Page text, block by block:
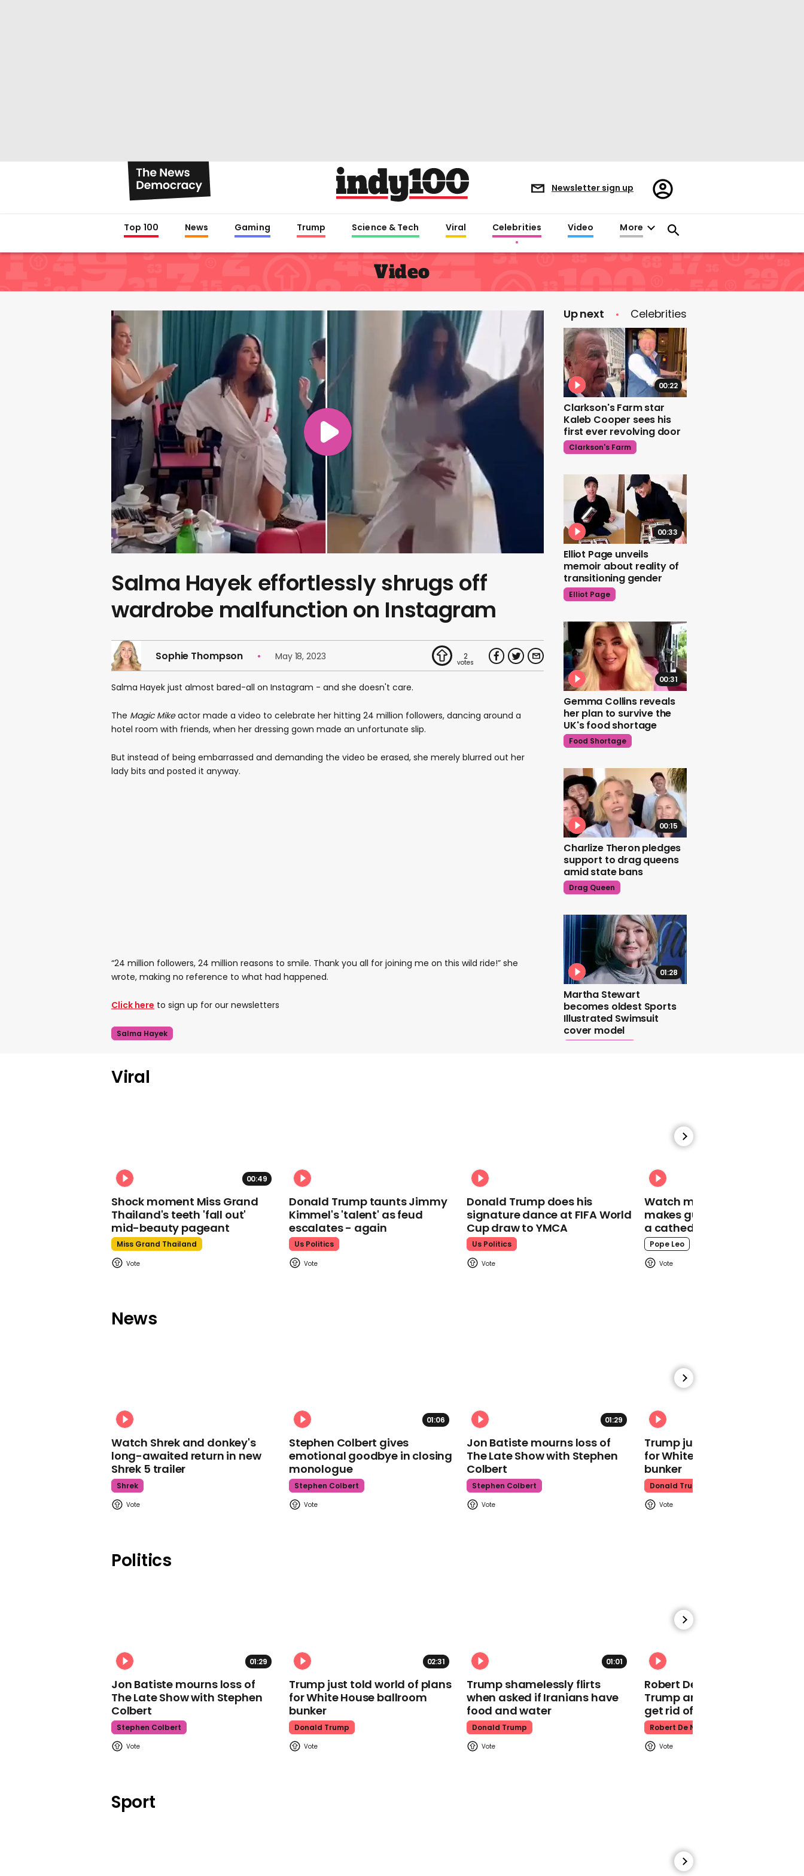
Newsletter sign up
Register/Sign
in
Top 100 News Gaming Trump Science & Tech Viral Celebrities Video More
Video
Salma Hayek effortlessly shrugs off
wardrobe malfunction on Instagram
Sophie Thompson May 18, 2023 2
Salma Hayek just almost bared-all on Instagram - and she doesn't care.
The Magic Mikeactor made a video to celebrate her hitting 24 million followers, dancing around a
hotel room with friends, when her dressing gown made an unfortunate slip.
But instead of being embarrassed and demanding the video be erased, she merely blurred out her
lady bits and posted it anyway.
“24 million followers, 24 million reasons to smile. Thank you all for joining me on this wild ride!” she
wrote, making no reference to what had happened.
Click here to sign up for our newsletters
Salma Hayek
Up next Celebrities
00:22
Clarkson's Farm star
Kaleb Cooper sees his
first ever revolving door
Clarkson's Farm
00:33
Elliot Page unveils
memoir about reality of
transitioning gender
Elliot Page
00:31
Gemma Collins reveals
her plan to survive the
UK's food shortage
Food Shortage
00:15
Charlize Theron pledges
support to drag queens
amid state bans
Drag Queen
01:28
Martha Stewart
becomes oldest Sports
Illustrated Swimsuit
cover model
00:16
would want to fight KSI
00:47
Ben Stiller describes first
erection after prostate
Claudia Winkleman calls
Viral
00:49
Shock moment Miss Grand
Thailand's teeth 'fall out'
mid-beauty pageant
Miss Grand Thailand
Donald Trump taunts Jimmy
Kimmel's 'talent' as feud
escalates - again
Us Politics
Donald Trump does his
signature dance at FIFA World
Cup draw to YMCA
Us Politics
Watch moment Pope Leo
makes guest appearance at
a cathedral rave
Pope Leo
News
Watch Shrek and donkey's
long-awaited return in new
Shrek 5 trailer
Shrek
01:06
Stephen Colbert gives
emotional goodbye in closing
monologue
Stephen Colbert
01:29
Jon Batiste mourns loss of
The Late Show with Stephen
Colbert
Stephen Colbert
Trump just told world of
for White House ballroom
bunker
Donald Trump
Politics
01:29
Jon Batiste mourns loss of
The Late Show with Stephen
Colbert
Stephen Colbert
02:31
Trump just told world of plans
for White House ballroom
bunker
Donald Trump
01:01
Trump shamelessly flirts
when asked if Iranians have
food and water
Donald Trump
Robert De Niro slams Donald
Trump and MAGA: ‘We gotta
get rid of him’
Robert De Niro
Sport